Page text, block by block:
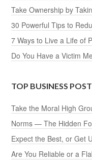
Take Ownership by
30 Powerful Tips to
7 Ways to Live a Life of
Do You Have a Victim
TOP BUSINESS
Take the Moral High
Norms — The Hidden
Expect the Best, or Get
Are You Reliable or a